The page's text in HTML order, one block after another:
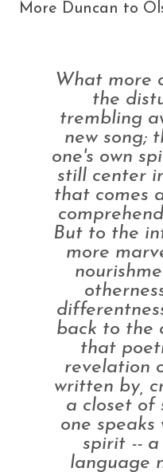
More Duncan to
What more
the
trembling
new song;
one's own
still center
that comes
But to the
more
back to the
that
revelation
written by,
a closet of
one
spirit --
language